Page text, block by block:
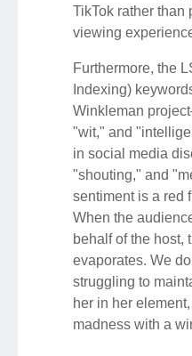
TikTok rather
viewing
Furthermore, the
Indexing)
Winkleman
"wit," and
in social media
"shouting," and
sentiment is a red
When the
behalf of the host,
evaporates. We
struggling to
her in her
madness with a